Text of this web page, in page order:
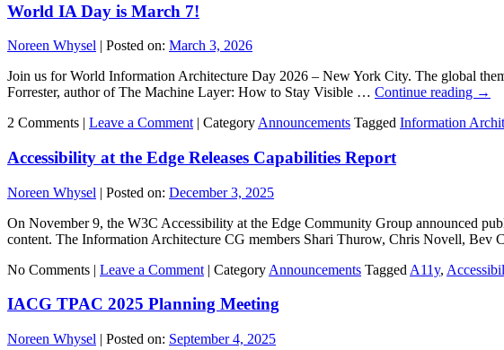
World IA Day is March 7!
Noreen Whysel | Posted on: March 3, 2026
Join us for World Information Architecture Day 2026 – New York City. The global
Forrester, author of The Machine Layer: How to Stay Visible … Continue reading →
2 Comments | Leave a Comment | Category Announcements Tagged Information
Accessibility at the Edge Releases Capabilities Report
Noreen Whysel | Posted on: December 3, 2025
On November 9, the W3C Accessibility at the Edge Community Group announced
content. The Information Architecture CG members Shari Thurow, Chris Novell, Bev
No Comments | Leave a Comment | Category Announcements Tagged A11y,
IACG TPAC 2025 Planning Meeting
Noreen Whysel | Posted on: September 4, 2025